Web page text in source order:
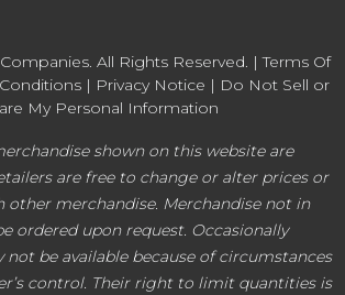
All Rights Reserved. |Terms Of
| Privacy Notice | Do Not Sell or
My Personal Information
shown on this website are
are free to change or alter prices or
merchandise. Merchandise not in
ordered upon request. Occasionally
not be available because of circumstances
control. Their right to limit quantities is